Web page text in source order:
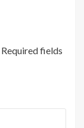
Required fields